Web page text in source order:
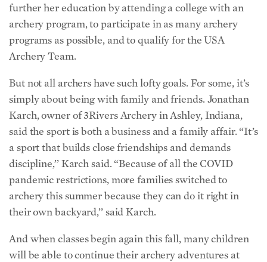
further her education by attending a college with an
archery program, to participate in as many archery
programs as possible, and to qualify for the USA
Archery Team.
But not all archers have such lofty goals. For some, it’s
simply about being with family and friends. Jonathan
Karch, owner of 3Rivers Archery in Ashley, Indiana,
said the sport is both a business and a family affair. “It’s
a sport that builds close friendships and demands
discipline,’’ Karch said. “Because of all the COVID
pandemic restrictions, more families switched to
archery this summer because they can do it right in
their own backyard,’’ said Karch.
And when classes begin again this fall, many children
will be able to continue their archery adventures at